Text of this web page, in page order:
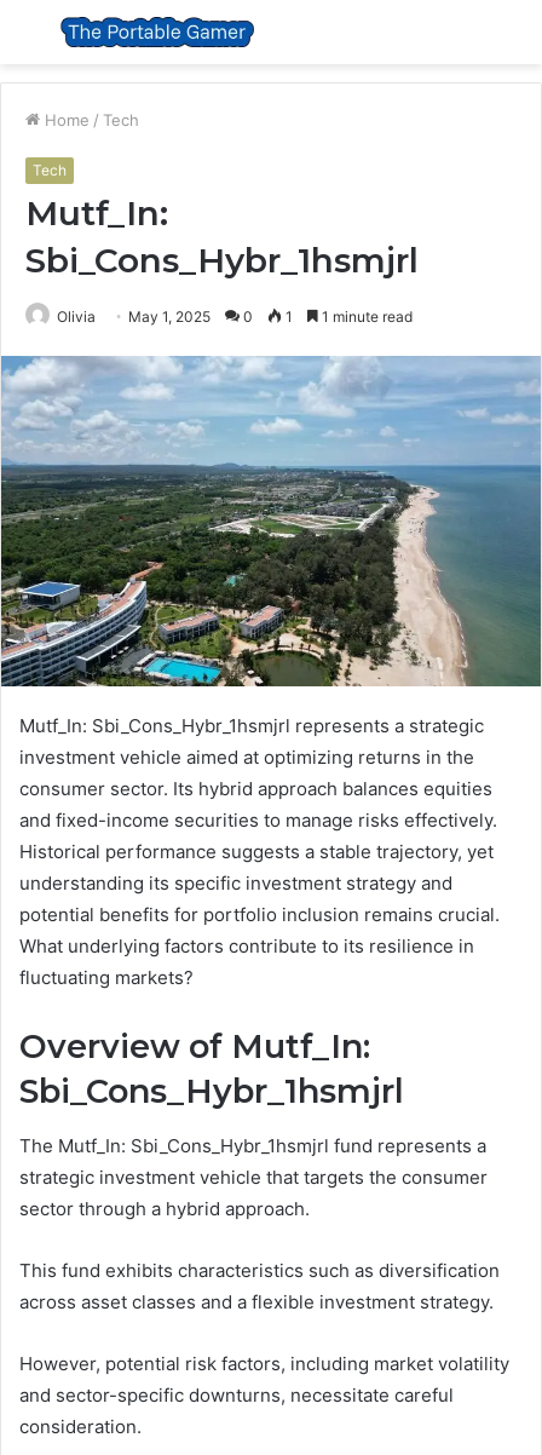
Menu
Home / Tech
Tech
Mutf_In:
Sbi_Cons_Hybr_1hsmjrl
Olivia May 1, 2025 0 1 1 minute read
Mutf_In: Sbi_Cons_Hybr_1hsmjrl represents a strategic
investment vehicle aimed at optimizing returns in the
consumer sector. Its hybrid approach balances equities
and fixed-income securities to manage risks effectively.
Historical performance suggests a stable trajectory, yet
understanding its specific investment strategy and
potential benefits for portfolio inclusion remains crucial.
What underlying factors contribute to its resilience in
fluctuating markets?
Overview of Mutf_In:
Sbi_Cons_Hybr_1hsmjrl
The Mutf_In: Sbi_Cons_Hybr_1hsmjrl fund represents a
strategic investment vehicle that targets the consumer
sector through a hybrid approach.
This fund exhibits characteristics such as diversification
across asset classes and a flexible investment strategy.
However, potential risk factors, including market volatility
and sector-specific downturns, necessitate careful
consideration.